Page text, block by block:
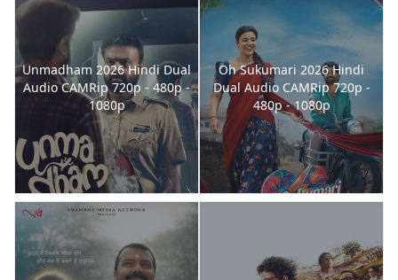
Unmadham 2026 Hindi Dual
Audio CAMRip 720p - 480p -
1080p
Oh Sukumari 2026 Hindi
Dual Audio CAMRip 720p -
480p - 1080p